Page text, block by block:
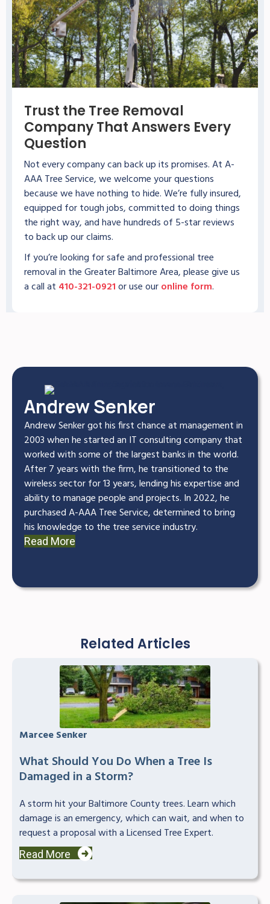
Trust the Tree Removal
Company That Answers Every
Question
Not every company can back up its promises. At A-
AAA Tree Service, we welcome your questions
because we have nothing to hide. We’re fully insured,
equipped for tough jobs, committed to doing things
the right way, and have hundreds of 5-star reviews
to back up our claims.
If you’re looking for safe and professional tree
removal in the Greater Baltimore Area, please give us
a call at 410-321-0921or use ouronline form.
Andrew Senker
Andrew Senker got his first chance at management in
2003 when he started an IT consulting company that
worked with some of the largest banks in the world.
After 7 years with the firm, he transitioned to the
wireless sector for 13 years, lending his expertise and
ability to manage people and projects. In 2022, he
purchased A-AAA Tree Service, determined to bring
his knowledge to the tree service industry.
Read More
Related Articles
Marcee Senker
What Should You Do When a Tree Is
Damaged in a Storm?
A storm hit your Baltimore County trees. Learn which
damage is an emergency, which can wait, and when to
request a proposal with a Licensed Tree Expert.
Read More